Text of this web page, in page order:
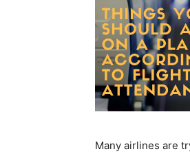
Many airlines are